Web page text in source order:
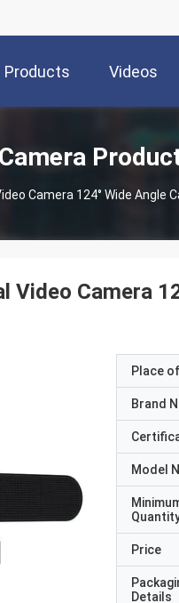
Products Videos
Camera 124° Wide Angle
Video Camera
Place
Brand
Model
Price
Details